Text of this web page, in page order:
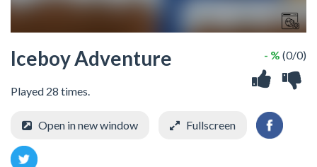
Iceboy Adventure
Played 28 times.
- % (0/0)
Open in new window Fullscreen